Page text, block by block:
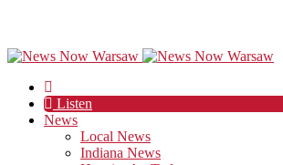
Listen
News
Local News
Indiana News